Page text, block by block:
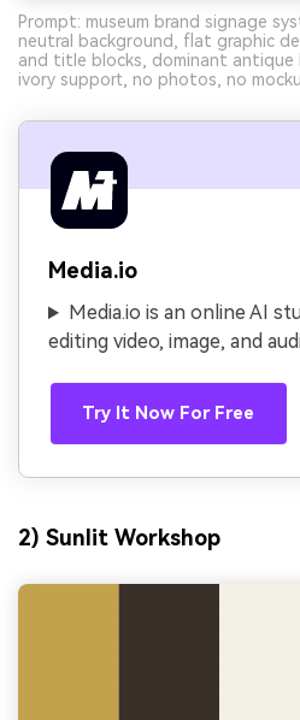
Prompt: museum brand signage
neutral background, flat graphic
and title blocks, dominant antique
ivory support, no photos, no
Media.io
Media.io is an online AI
editing video, image, and
Try It Now For Free
2) Sunlit Workshop